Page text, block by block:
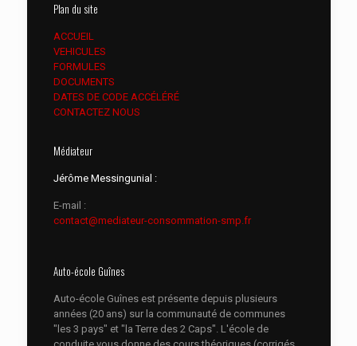
Plan du site
ACCUEIL
VEHICULES
FORMULES
DOCUMENTS
DATES DE CODE ACCÉLÉRÉ
CONTACTEZ NOUS
Médiateur
Jérôme Messingunial :
E-mail :
contact@mediateur-consommation-smp.fr
Auto-école Guînes
Auto-école Guînes est présente depuis plusieurs
années (20 ans) sur la communauté de communes
"les 3 pays" et "la Terre des 2 Caps". L'école de